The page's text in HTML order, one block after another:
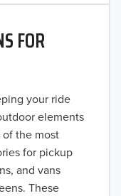
FOR
your ride
elements
of the most
for pickup
and vans
These